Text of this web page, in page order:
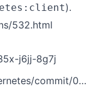
).
532.html
j6jj-8g7j